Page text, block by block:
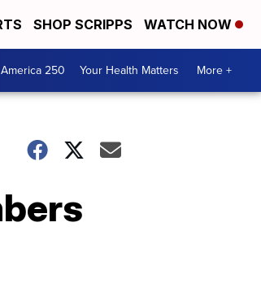
SHOP SCRIPPS WATCH NOW
America 250 Your Health Matters More +